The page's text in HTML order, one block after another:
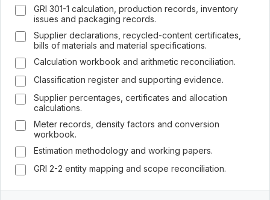
GRI 301-1 calculation, production records, inventory
issues and packaging records.
Supplier declarations, recycled-content certificates,
bills of materials and material specifications.
Calculation workbook and arithmetic reconciliation.
Classification register and supporting evidence.
Supplier percentages, certificates and allocation
calculations.
Meter records, density factors and conversion
workbook.
Estimation methodology and working papers.
GRI 2-2 entity mapping and scope reconciliation.